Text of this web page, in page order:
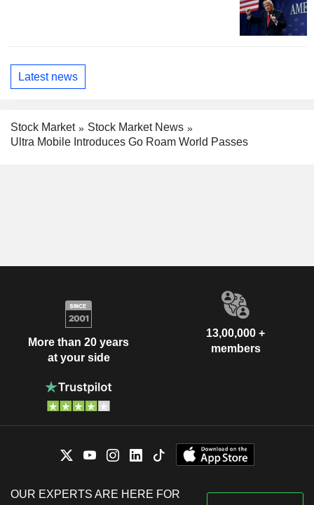
Latest news
Stock Market
Stock Market News
Ultra Mobile Introduces Go Roam World Passes
More than 20 years
at your side
13,00,000 +
members
OUR EXPERTS ARE HERE FOR